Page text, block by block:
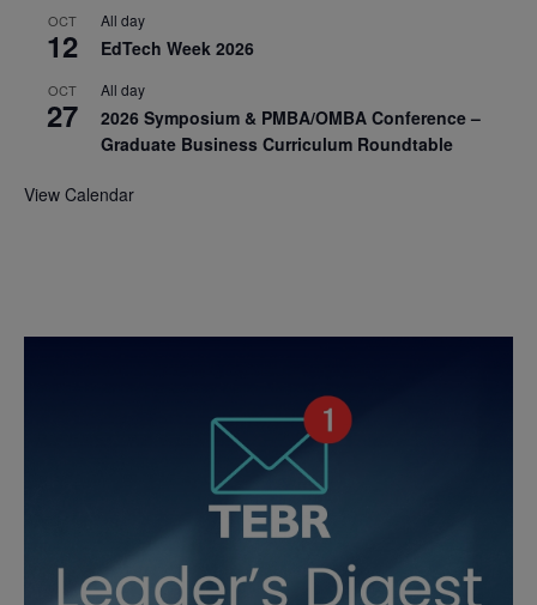
OCT
12
All day
EdTech Week 2026
OCT
27
All day
2026 Symposium & PMBA/OMBA Conference –
Graduate Business Curriculum Roundtable
View Calendar